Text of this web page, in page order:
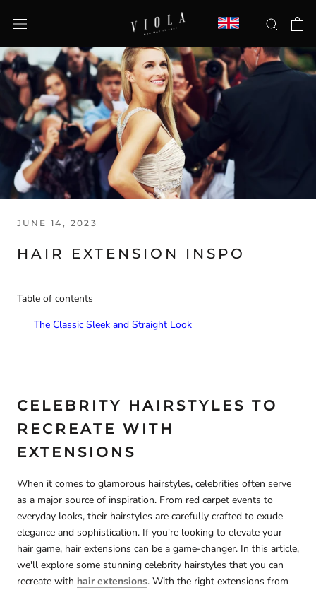
JUNE 14, 2023
HAIR EXTENSION INSPO
Table of contents
The Classic Sleek and Straight Look
CELEBRITY HAIRSTYLES TO
RECREATE WITH
EXTENSIONS
When it comes to glamorous hairstyles, celebrities often serve
as a major source of inspiration. From red carpet events to
everyday looks, their hairstyles are carefully crafted to exude
elegance and sophistication. If you're looking to elevate your
hair game, hair extensions can be a game-changer. In this article,
we'll explore some stunning celebrity hairstyles that you can
recreate with hair extensions. With the right extensions from